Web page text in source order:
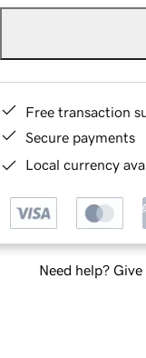
Free transaction
Secure payments
Local currency
Need help? Give